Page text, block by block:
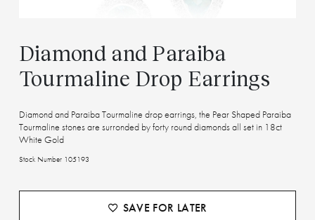
Diamond and Paraiba
Tourmaline Drop Earrings
Diamond and Paraiba Tourmaline drop earrings, the Pear Shaped Paraiba
Tourmaline stones are surronded by forty round diamonds all set in 18ct
White Gold
Stock Number 105193
SAVE FOR LATER